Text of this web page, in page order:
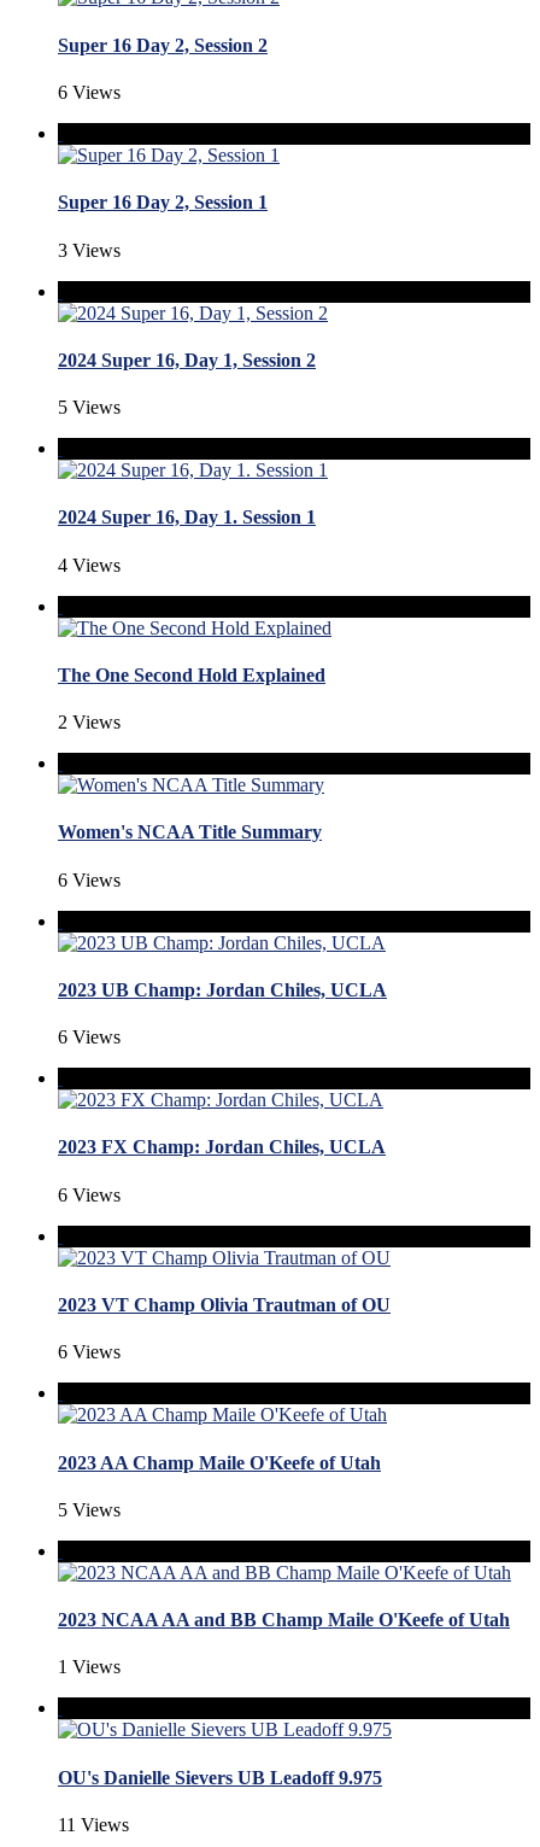
Super 16 Day 2, Session 2
6 Views
Super 16 Day 2, Session 1
3 Views
2024 Super 16, Day 1, Session 2
5 Views
2024 Super 16, Day 1. Session 1
4 Views
The One Second Hold Explained
2 Views
Women's NCAA Title Summary
6 Views
2023 UB Champ: Jordan Chiles, UCLA
6 Views
2023 FX Champ: Jordan Chiles, UCLA
6 Views
2023 VT Champ Olivia Trautman of OU
6 Views
2023 AA Champ Maile O'Keefe of Utah
5 Views
2023 NCAA AA and BB Champ Maile O'Keefe of Utah
1 Views
OU's Danielle Sievers UB Leadoff 9.975
11 Views